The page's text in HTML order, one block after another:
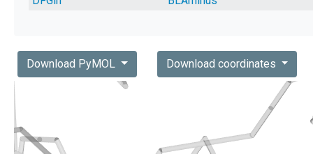
Download PyMOL Download coordinates